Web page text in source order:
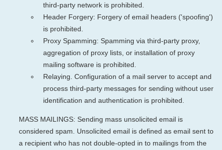
third-party network is prohibited.
Header Forgery: Forgery of email headers ('spoofing')
is prohibited.
Proxy Spamming: Spamming via third-party proxy,
aggregation of proxy lists, or installation of proxy
mailing software is prohibited.
Relaying. Configuration of a mail server to accept and
process third-party messages for sending without user
identification and authentication is prohibited.
MASS MAILINGS: Sending mass unsolicited email is
considered spam. Unsolicited email is defined as email sent to
a recipient who has not double-opted in to mailings from the